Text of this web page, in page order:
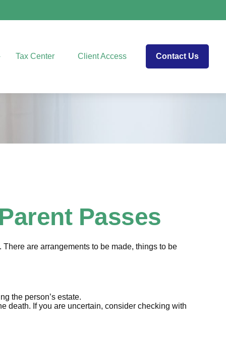
Tax Center Client Access Contact Us
Passes
are arrangements to be made, things to be
the person’s estate.
death. If you are uncertain, consider checking with